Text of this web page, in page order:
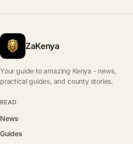
ZaKenya
Your guide to amazing Kenya - news,
practical guides, and county stories.
READ
News
Guides